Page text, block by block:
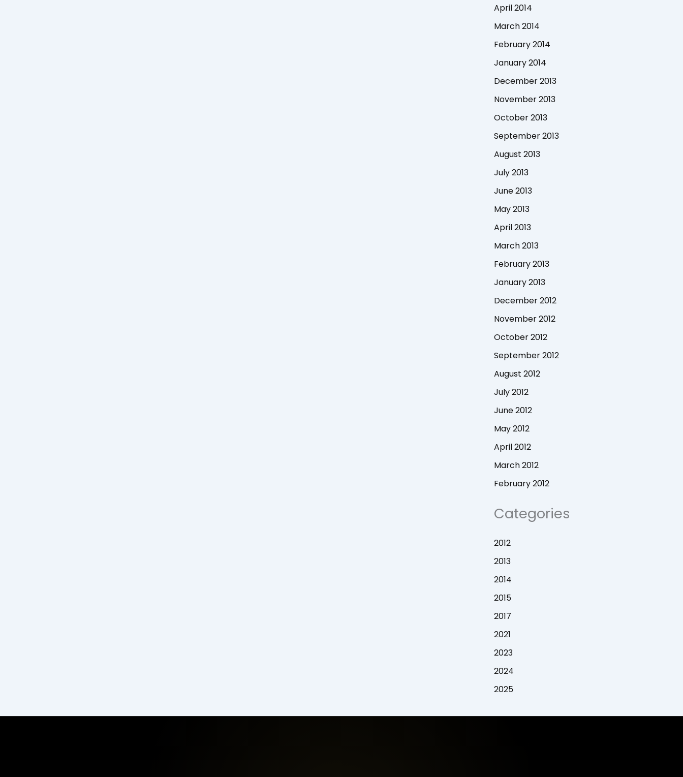
April 2014
March 2014
February 2014
January 2014
December 2013
November 2013
October 2013
September 2013
August 2013
July 2013
June 2013
May 2013
April 2013
March 2013
February 2013
January 2013
December 2012
November 2012
October 2012
September 2012
August 2012
July 2012
June 2012
May 2012
April 2012
March 2012
February 2012
Categories
2012
2013
2014
2015
2017
2021
2023
2024
2025